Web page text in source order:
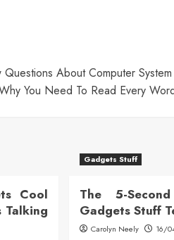
Questions About Computer
You Need To Read Every
Cool
Talking
Gadgets Stuff
The 5-
Gadgets Stuff
Carolyn Neely 16/